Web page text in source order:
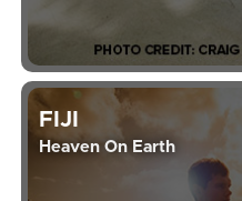
FIJI
Heaven On Earth